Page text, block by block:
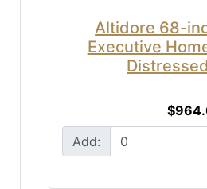
Altidore 68-
Executive
Add: